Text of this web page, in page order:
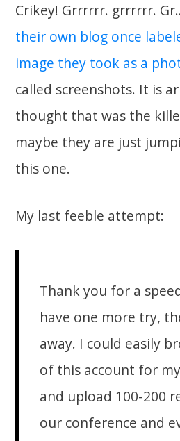
Crikey! Grrrrrr. grrrrrr.
their own blog once
image they took as a
called screenshots. It is
thought that was the
maybe they are just
this one.
My last feeble attempt:
Thank you for a
have one more try,
away. I could easily
of this account for
and upload 100-200
our conference and